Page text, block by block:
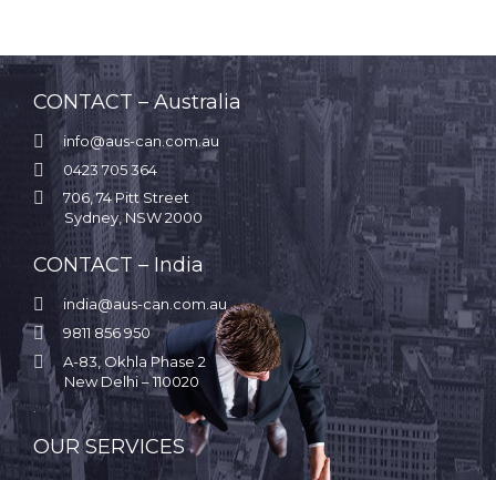
CONTACT – Australia
 info@aus-can.com.au
 0423 705 364

706, 74 Pitt Street
Sydney, NSW 2000
CONTACT – India
 india@aus-can.com.au
 9811 856 950

A-83, Okhla Phase 2
New Delhi – 110020
OUR SERVICES